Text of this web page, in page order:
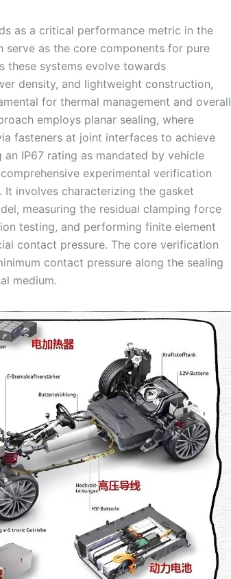
as a critical performance metric in the
as the core components for pure
these systems evolve towards
density, and lightweight construction,
for thermal management and overall
employs planar sealing, where
fasteners at joint interfaces to achieve
IP67 rating as mandated by vehicle
experimental verification
involves characterizing the gasket
measuring the residual clamping force
testing, and performing finite element
contact pressure. The core verification
contact pressure along the sealing
medium.